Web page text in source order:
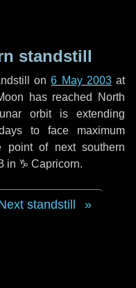
standstill
on6 May 2003at
has reached North
orbit is extending
to face maximum
point of next southern
in ♑ Capricorn.
standstill